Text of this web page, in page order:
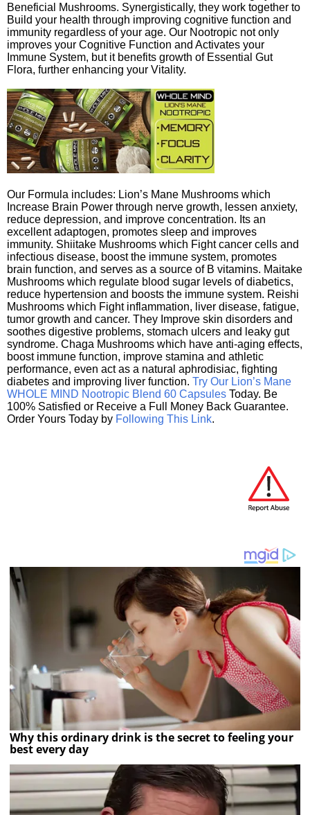
Beneficial Mushrooms. Synergistically, they work together to
Build your health through improving cognitive function and
immunity regardless of your age. Our Nootropic not only
improves your Cognitive Function and Activates your
Immune System, but it benefits growth of Essential Gut
Flora, further enhancing your Vitality.
Our Formula includes: Lion’s Mane Mushrooms which
Increase Brain Power through nerve growth, lessen anxiety,
reduce depression, and improve concentration. Its an
excellent adaptogen, promotes sleep and improves
immunity. Shiitake Mushrooms which Fight cancer cells and
infectious disease, boost the immune system, promotes
brain function, and serves as a source of B vitamins. Maitake
Mushrooms which regulate blood sugar levels of diabetics,
reduce hypertension and boosts the immune system. Reishi
Mushrooms which Fight inflammation, liver disease, fatigue,
tumor growth and cancer. They Improve skin disorders and
soothes digestive problems, stomach ulcers and leaky gut
syndrome. Chaga Mushrooms which have anti-aging effects,
boost immune function, improve stamina and athletic
performance, even act as a natural aphrodisiac, fighting
diabetes and improving liver function. Try Our Lion’s Mane
WHOLE MIND Nootropic Blend 60 Capsules Today. Be
100% Satisfied or Receive a Full Money Back Guarantee.
Order Yours Today by Following This Link.
Why this ordinary drink is the secret to feeling your
best every day